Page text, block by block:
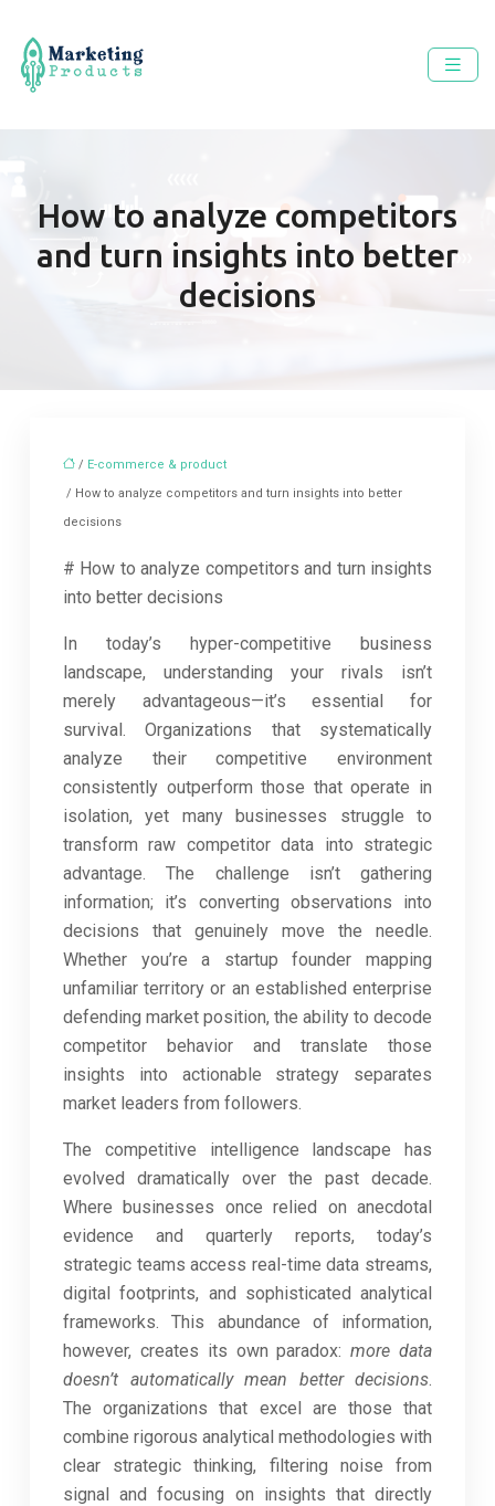
How to analyze competitors
and turn insights into better
decisions
/ E-commerce & product
/ How to analyze competitors and turn insights into better
decisions
# How to analyze competitors and turn insights
into better decisions
In today’s hyper-competitive business
landscape, understanding your rivals isn’t
merely advantageous—it’s essential for
survival. Organizations that systematically
analyze their competitive environment
consistently outperform those that operate in
isolation, yet many businesses struggle to
transform raw competitor data into strategic
advantage. The challenge isn’t gathering
information; it’s converting observations into
decisions that genuinely move the needle.
Whether you’re a startup founder mapping
unfamiliar territory or an established enterprise
defending market position, the ability to decode
competitor behavior and translate those
insights into actionable strategy separates
market leaders from followers.
The competitive intelligence landscape has
evolved dramatically over the past decade.
Where businesses once relied on anecdotal
evidence and quarterly reports, today’s
strategic teams access real-time data streams,
digital footprints, and sophisticated analytical
frameworks. This abundance of information,
however, creates its own paradox:more data
doesn’t automatically mean better decisions
The organizations that excel are those that
combine rigorous analytical methodologies with
clear strategic thinking, filtering noise from
signal and focusing on insights that directly